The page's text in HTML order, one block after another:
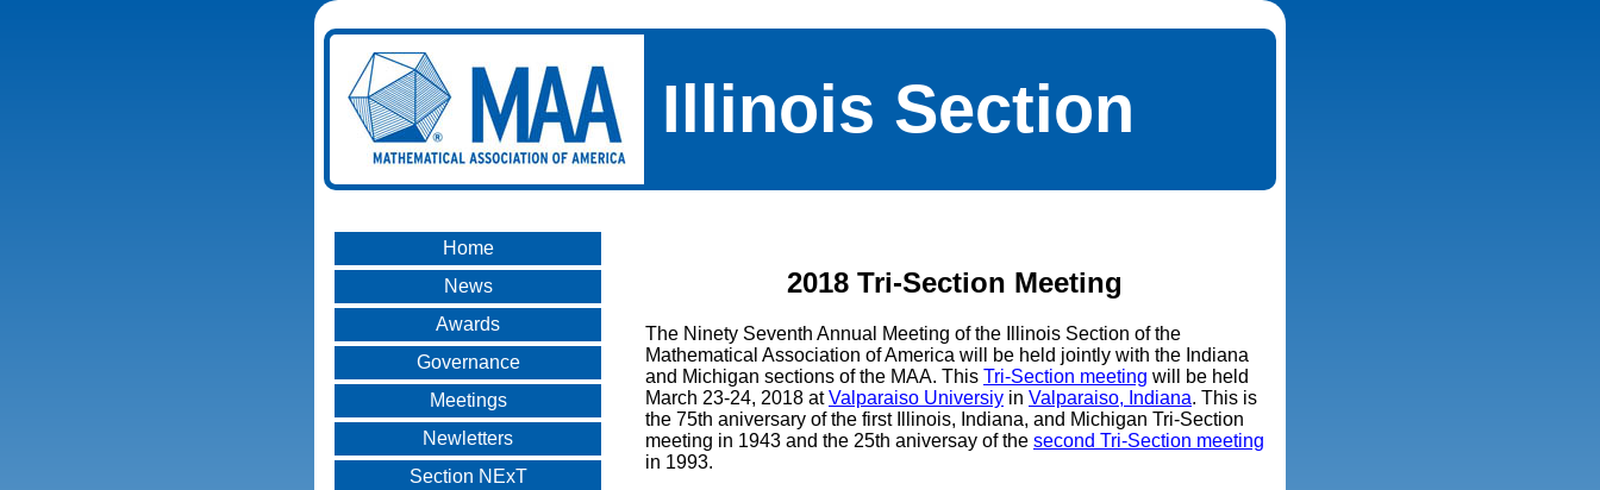
Illinois Section
Home
News
Awards
Governance
Meetings
Newletters
Section NExT
2018 Tri-Section Meeting
The Ninety Seventh Annual Meeting of the Illinois Section of the
Mathematical Association of America will be held jointly with the Indiana
and Michigan sections of the MAA. This Tri-Section meeting will be held
March 23-24, 2018 atValparaiso Universiy in Valparaiso, Indiana. This is
the 75th aniversary of the first Illinois, Indiana, and Michigan Tri-Section
meeting in 1943 and the 25th aniversay of the second Tri-Section meeting
in 1993.